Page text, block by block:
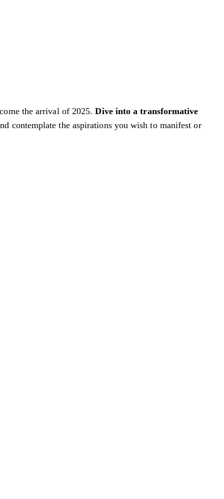
the arrival of 2025.Dive into a transformative
contemplate the aspirations you wish to manifest or